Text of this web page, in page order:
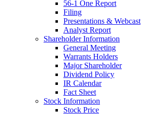
56-1 One Report
Filing
Presentations & Webcast
Analyst Report
Shareholder Information
General Meeting
Warrants Holders
Major Shareholder
Dividend Policy
IR Calendar
Fact Sheet
Stock Information
Stock Price